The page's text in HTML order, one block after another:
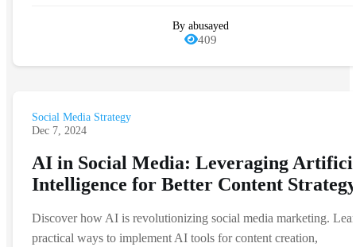
By abusayed
409
Social Media Strategy
Dec 7, 2024
AI in Social Media: Leveraging
Intelligence for Better Content Strategy
Discover how AI is revolutionizing social media marketing.
practical ways to implement AI tools for content creation,